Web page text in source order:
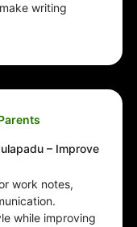
writing
– Improve
work notes,
while improving